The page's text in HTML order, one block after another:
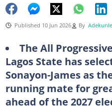
Published 10 Jun 2026 By
The All
Lagos State has
Sonayon-James as
running mate for
ahead of the 2027